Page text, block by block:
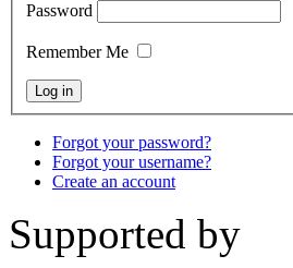
Password
Remember Me
Forgot your password?
Forgot your username?
Create an account
Supported by